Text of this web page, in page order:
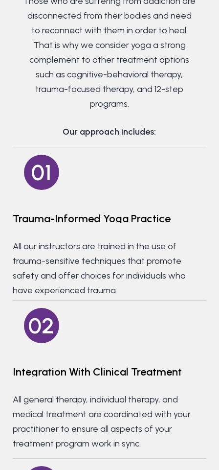
disconnected from their bodies and need
to reconnect with them in order to heal.
That is why we consider yoga a strong
complement to other treatment options
such as cognitive-behavioral therapy,
trauma-focused therapy, and 12-step
programs.
Our approach includes:
01
Trauma-Informed Yoga Practice
All our instructors are trained in the use of
trauma-sensitive techniques that promote
safety and offer choices for individuals who
have experienced trauma.
02
Integration With Clinical Treatment
All general therapy, individual therapy, and
medical treatment are coordinated with your
practitioner to ensure all aspects of your
treatment program work in sync.